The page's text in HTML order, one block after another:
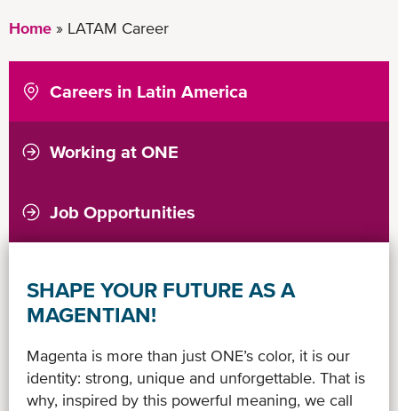
Home LATAM Career
Careers in Latin America
Working at ONE
ONE a Great Place to Work
Relatório de Transparência Salarial
Job Opportunities
SHAPE YOUR FUTURE AS A
MAGENTIAN!
Magenta is more than just ONE’s color, it is our
identity: strong, unique and unforgettable. That is
why, inspired by this powerful meaning, we call